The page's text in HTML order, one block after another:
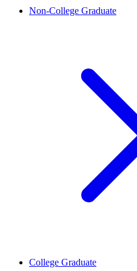
Non-College Graduate
College Graduate